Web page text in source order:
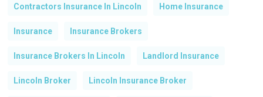
Contractors Insurance In Lincoln Home Insurance
Insurance Insurance Brokers
Insurance Brokers In Lincoln Landlord Insurance
Lincoln Broker Lincoln Insurance Broker